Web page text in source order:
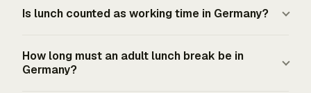
Is lunch counted as working time in Germany?
Working Time Act purposes. The listed exception is
underground mining, where rest breaks count as working
How long must an adult lunch break be in
Germany?